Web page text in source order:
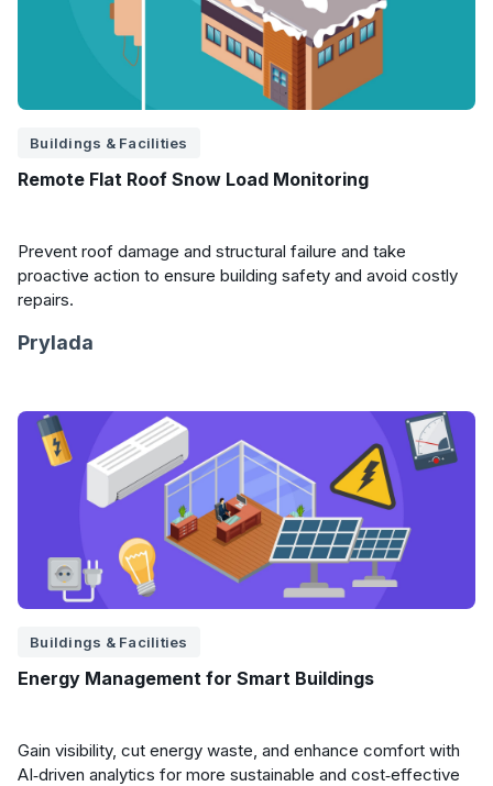
Buildings & Facilities
Remote Flat Roof Snow Load Monitoring
Prevent roof damage and structural failure and take
proactive action to ensure building safety and avoid costly
repairs.
Prylada
Buildings & Facilities
Energy Management for Smart Buildings
Gain visibility, cut energy waste, and enhance comfort with
AI‑driven analytics for more sustainable and cost‑effective